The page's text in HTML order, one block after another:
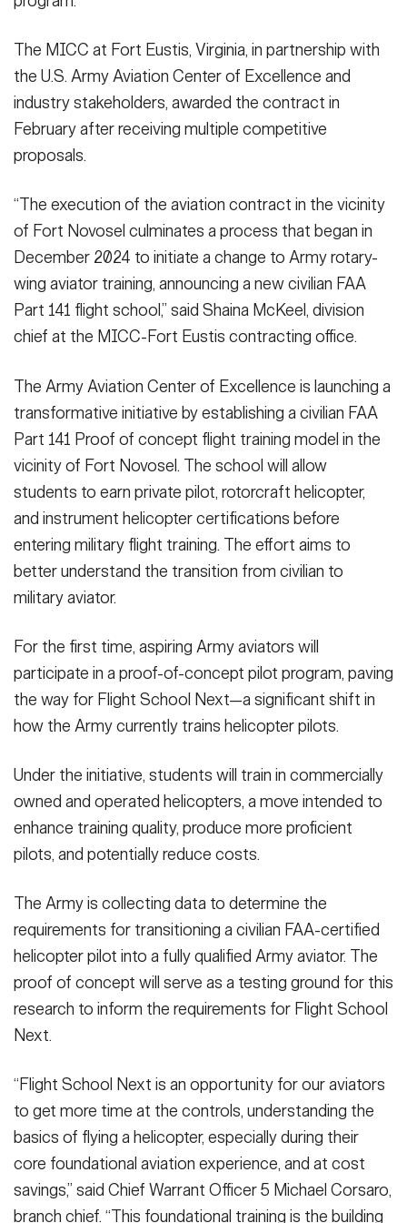
The MICC at Fort Eustis, Virginia, in partnership with
the U.S. Army Aviation Center of Excellence and
industry stakeholders, awarded the contract in
February after receiving multiple competitive
proposals.
“The execution of the aviation contract in the vicinity
of Fort Novosel culminates a process that began in
December 2024 to initiate a change to Army rotary-
wing aviator training, announcing a new civilian FAA
Part 141 flight school,” said Shaina McKeel, division
chief at the MICC-Fort Eustis contracting office.
The Army Aviation Center of Excellence is launching a
transformative initiative by establishing a civilian FAA
Part 141 Proof of concept flight training model in the
vicinity of Fort Novosel. The school will allow
students to earn private pilot, rotorcraft helicopter,
and instrument helicopter certifications before
entering military flight training. The effort aims to
better understand the transition from civilian to
military aviator.
For the first time, aspiring Army aviators will
participate in a proof-of-concept pilot program, paving
the way for Flight School Next—a significant shift in
how the Army currently trains helicopter pilots.
Under the initiative, students will train in commercially
owned and operated helicopters, a move intended to
enhance training quality, produce more proficient
pilots, and potentially reduce costs.
The Army is collecting data to determine the
requirements for transitioning a civilian FAA-certified
helicopter pilot into a fully qualified Army aviator. The
proof of concept will serve as a testing ground for this
research to inform the requirements for Flight School
Next.
“Flight School Next is an opportunity for our aviators
to get more time at the controls, understanding the
basics of flying a helicopter, especially during their
core foundational aviation experience, and at cost
savings,” said Chief Warrant Officer 5 Michael Corsaro,
branch chief. “This foundational training is the building